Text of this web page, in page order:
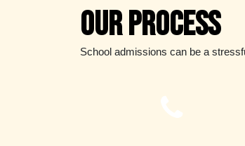
Our Process
School admissions can be a